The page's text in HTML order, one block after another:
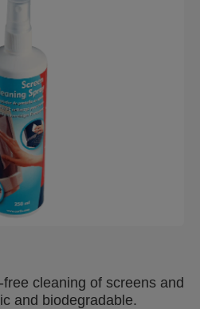
cleaning of screens and
and biodegradable.